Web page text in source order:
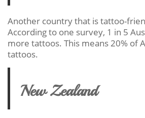
Another country that is tattoo-
According to one survey, 1 in 5
more tattoos. This means 20% of
tattoos.
New Zealand